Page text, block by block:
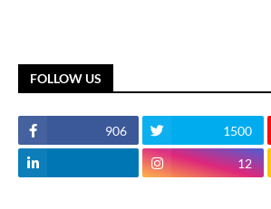
FOLLOW US
906 1500
12